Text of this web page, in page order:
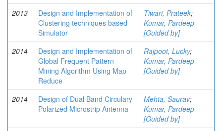
2013
Design and Implementation of
Clustering techniques based
Simulator
Tiwari, Prateek;
Kumar, Pardeep
[Guided by]
2014
Design and Implementation of
Global Frequent Pattern
Mining Algorithm Using Map
Reduce
Rajpoot, Lucky;
Kumar, Pardeep
[Guided by]
2014
Design of Dual Band Circulary
Polarized Microstrip Antenna
Mehta, Saurav;
Kumar, Pardeep
[Guided by]